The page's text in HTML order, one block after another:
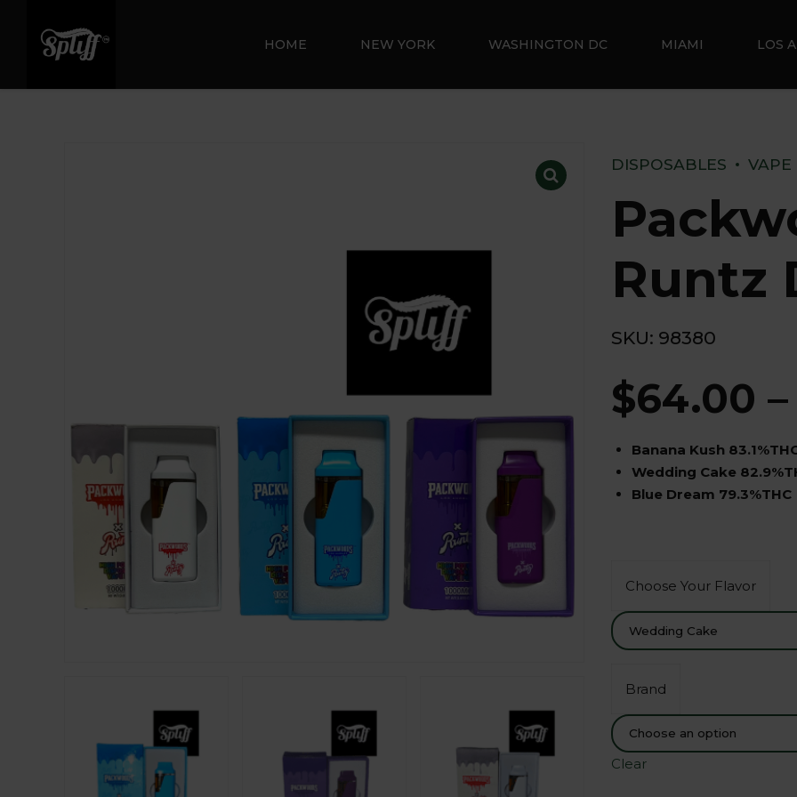
HOME NEW YORK WASHINGTON DC MIAMI LOS
DISPOSABLES VAPE
Runtz
SKU: 98380
$64.00 –
Banana Kush
Wedding Cake
Blue Dream 79.3%THC
Choose Your Flavor
Brand
Clear